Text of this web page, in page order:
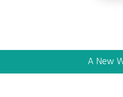
A New